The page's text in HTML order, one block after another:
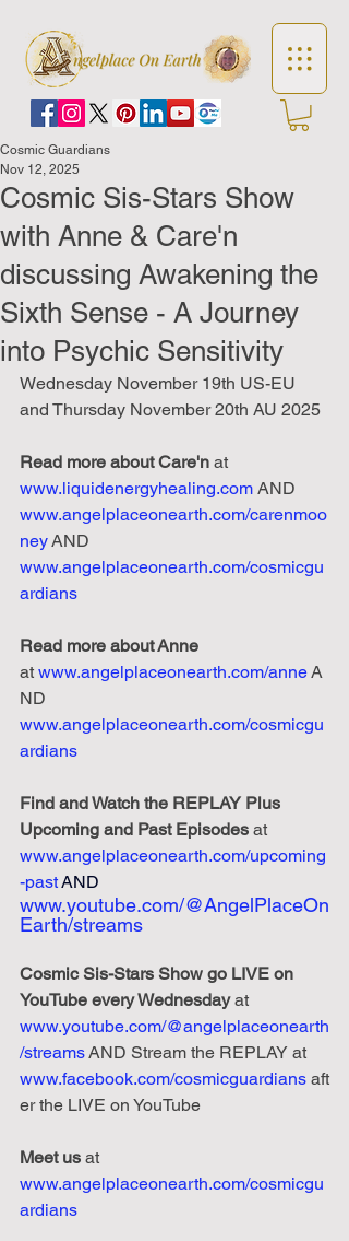
Cosmic Sis-Stars Show
with Anne & Care'n
discussing Awakening the
Sixth Sense - A Journey
into Psychic Sensitivity
Cosmic Guardians
Nov 12, 2025
Wednesday November 19th US-EU
and Thursday November 20th AU 2025
Read more about Care'n at
www.liquidenergyhealing.com AND
www.angelplaceonearth.com/carenmoo
ney AND
www.angelplaceonearth.com/cosmicgu
ardians
Read more aboutAnne
at www.angelplaceonearth.com/anne A
ND
www.angelplaceonearth.com/cosmicgu
ardians
Find and Watch the REPLAY Plus
Upcoming and Past Episodes at
www.angelplaceonearth.com/upcoming
-pastAND
www.youtube.com/@AngelPlaceOn
Earth/streams
Cosmic Sis-Stars Show go LIVE on
YouTube every Wednesday at
www.youtube.com/@angelplaceonearth
/streams AND Stream the REPLAY at
www.facebook.com/cosmicguardians aft
er the LIVE on YouTube
Meet us at
www.angelplaceonearth.com/cosmicgu
ardians